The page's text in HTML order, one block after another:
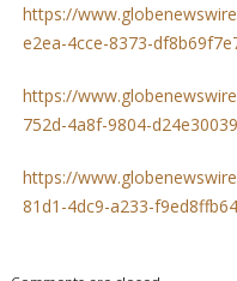
https://
e2ea-4cce-8373-
https://
752d-4a8f-9804-
https://
81d1-4dc9-a233-